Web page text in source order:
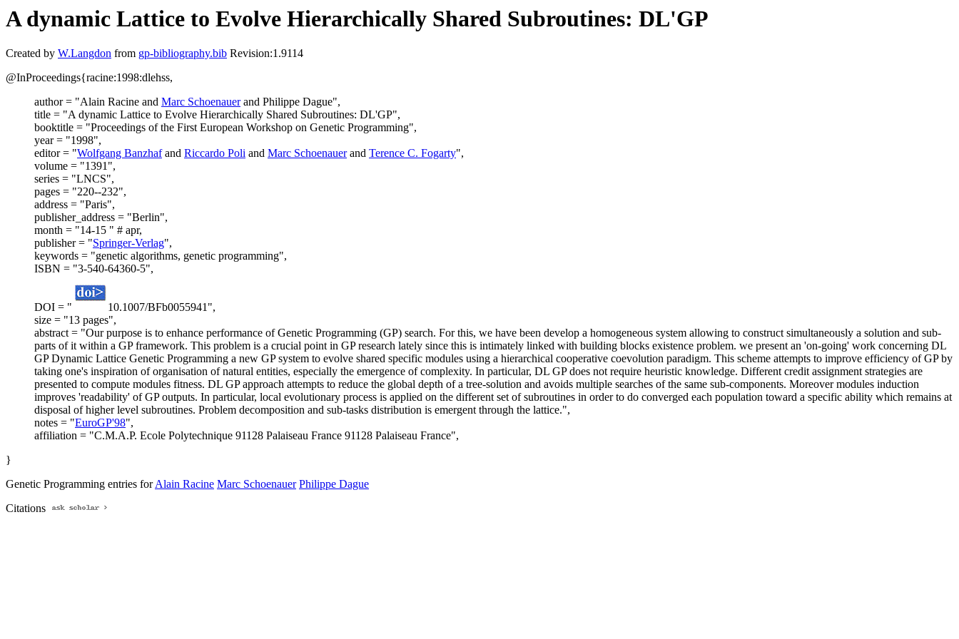
A dynamic Lattice to Evolve Hierarchically Shared Subroutines: DL'GP
Created by W.Langdon from gp-bibliography.bib Revision:1.9114
@InProceedings{racine:1998:dlehss,
author = "Alain Racine and Marc Schoenauerand Philippe Dague",
title = "A dynamic Lattice to Evolve Hierarchically Shared Subroutines: DL'GP",
booktitle = "Proceedings of the First European Workshop on Genetic Programming",
year = "1998",
editor = "Wolfgang Banzhafand Riccardo Poli and Marc Schoenauerand Terence C. Fogarty",
volume = "1391",
series = "LNCS",
pages = "220--232",
address = "Paris",
publisher_address = "Berlin",
month = "14-15 " # apr,
publisher = "Springer-Verlag",
keywords = "genetic algorithms, genetic programming",
ISBN = "3-540-64360-5",
DOI = "
10.1007/BFb0055941",
size = "13 pages",
abstract = "Our purpose is to enhance performance of Genetic Programming (GP) search. For this, we have been develop a homogeneous system allowing to construct simultaneously a solution and sub-
parts of it within a GP framework. This problem is a crucial point in GP research lately since this is intimately linked with building blocks existence problem. we present an 'on-going' work concerning DL
GP Dynamic Lattice Genetic Programming a new GP system to evolve shared specific modules using a hierarchical cooperative coevolution paradigm. This scheme attempts to improve efficiency of GP by
taking one's inspiration of organisation of natural entities, especially the emergence of complexity. In particular, DL GP does not require heuristic knowledge. Different credit assignment strategies are
presented to compute modules fitness. DL GP approach attempts to reduce the global depth of a tree-solution and avoids multiple searches of the same sub-components. Moreover modules induction
improves 'readability' of GP outputs. In particular, local evolutionary process is applied on the different set of subroutines in order to do converged each population toward a specific ability which remains at
disposal of higher level subroutines. Problem decomposition and sub-tasks distribution is emergent through the lattice.",
notes = "EuroGP'98",
affiliation = "C.M.A.P. Ecole Polytechnique 91128 Palaiseau France 91128 Palaiseau France",
}
Genetic Programming entries forAlain Racine Marc Schoenauer Philippe Dague
Citations